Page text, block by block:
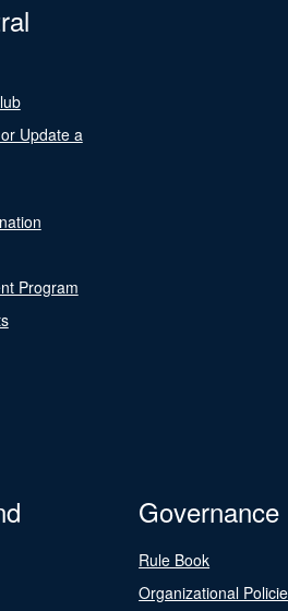
Update a
Program
Governance
Rule Book
Organizational